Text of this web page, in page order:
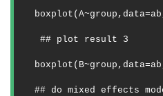
## plot result 3
## do mixed effects